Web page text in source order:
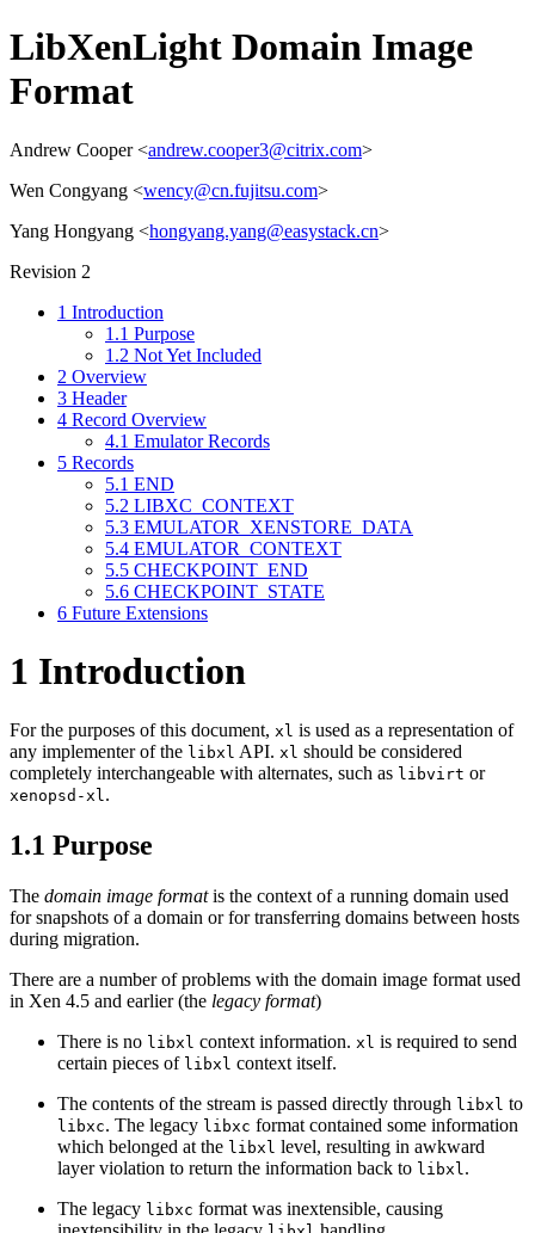
LibXenLight Domain Image
Format
Andrew Cooper <andrew.cooper3@citrix.com>
Wen Congyang <wency@cn.fujitsu.com>
Yang Hongyang <hongyang.yang@easystack.cn>
Revision 2
1 Introduction
1.1 Purpose
1.2 Not Yet Included
2 Overview
3 Header
4 Record Overview
4.1 Emulator Records
5 Records
5.1 END
5.2 LIBXC_CONTEXT
5.3 EMULATOR_XENSTORE_DATA
5.4 EMULATOR_CONTEXT
5.5 CHECKPOINT_END
5.6 CHECKPOINT_STATE
6 Future Extensions
1 Introduction
For the purposes of this document, xl is used as a representation of
any implementer of the libxl API. xl should be considered
completely interchangeable with alternates, such as libvirt or
xenopsd-xl .
1.1 Purpose
The domain image formatis the context of a running domain used
for snapshots of a domain or for transferring domains between hosts
during migration.
There are a number of problems with the domain image format used
in Xen 4.5 and earlier (the legacy format)
There is no libxl context information. xl is required to send
certain pieces of libxl context itself.
The contents of the stream is passed directly through libxl to
libxc. The legacy libxc format contained some information
which belonged at the libxl level, resulting in awkward
layer violation to return the information back to libxl .
The legacy libxc format was inextensible, causing